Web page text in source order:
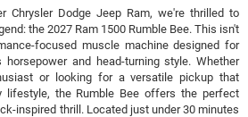
Chrysler Dodge Jeep Ram, we're thrilled to
the 2027 Ram 1500 Rumble Bee. This isn't
focused muscle machine designed for
and head-turning style. Whether
or looking for a versatile pickup that
lifestyle, the Rumble Bee offers the perfect
inspired thrill. Located just under 30 minutes